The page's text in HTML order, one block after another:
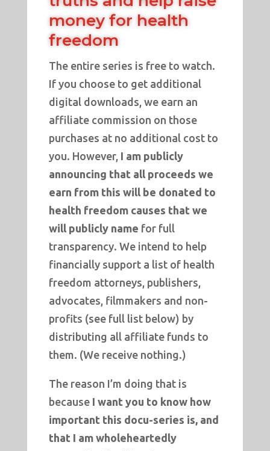
money for health
freedom
The entire series is free to watch.
If you choose to get additional
digital downloads, we earn an
affiliate commission on those
purchases at no additional cost to
you. However, I am publicly
announcing that all proceeds we
earn from this will be donated to
health freedom causes that we
will publicly name for full
transparency. We intend to help
financially support a list of health
freedom attorneys, publishers,
advocates, filmmakers and non-
profits (see full list below) by
distributing all affiliate funds to
them. (We receive nothing.)
The reason I’m doing that is
because I want you to know how
important this docu-series is, and
that I am wholeheartedly